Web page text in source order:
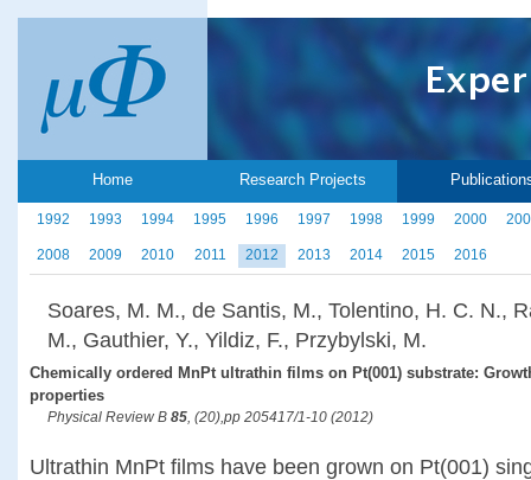
Home Research Projects
1992 1993 1994 1995 1996 1997 1998 1999 2000
2008 2009 2010 2011 2012 2013 2014 2015 2016
Soares, M. M., de Santis, M., Tolentino, H. C. N.,
M., Gauthier, Y., Yildiz, F., Przybylski, M.
Chemically ordered MnPt ultrathin films on Pt(001) substrate:
properties
Physical Review B 85, (20),pp 205417/1-10 (2012)
Ultrathin MnPt films have been grown on Pt(001)